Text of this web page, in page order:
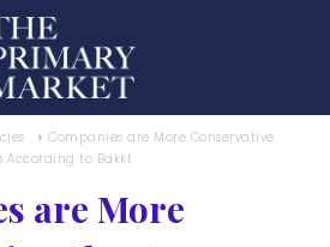
Companies are More Conservative
According to Bakkt
are More